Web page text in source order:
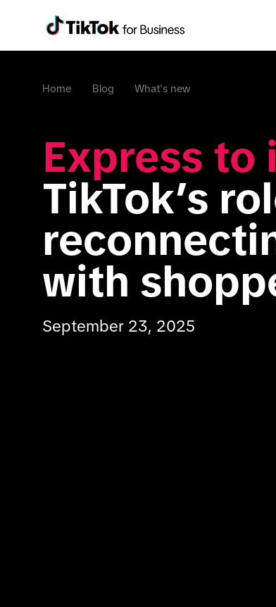
Home Blog What's new
Express to
TikTok’s
with
September 23, 2025